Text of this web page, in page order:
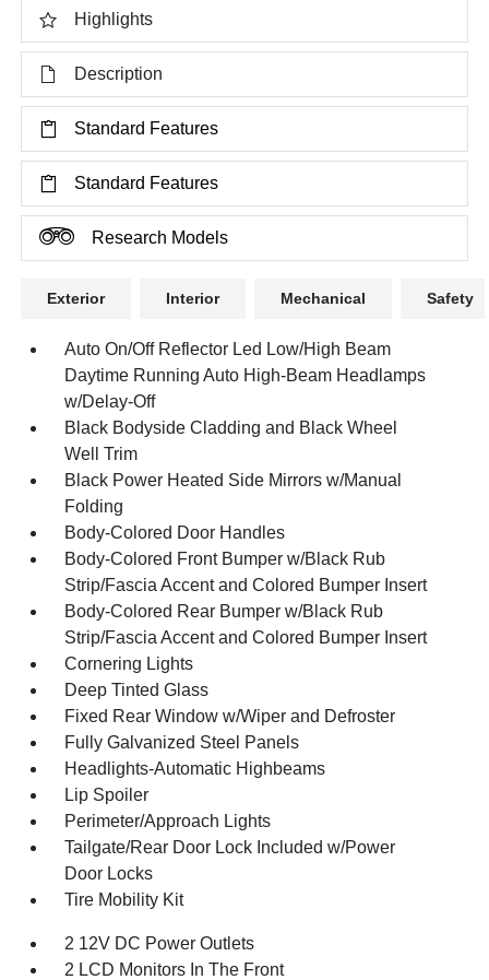
Highlights
Description
Standard Features
Standard Features
Research Models
Exterior Interior Mechanical Safety
Auto On/Off Reflector Led Low/High Beam
Daytime Running Auto High-Beam Headlamps
w/Delay-Off
Black Bodyside Cladding and Black Wheel
Well Trim
Black Power Heated Side Mirrors w/Manual
Folding
Body-Colored Door Handles
Body-Colored Front Bumper w/Black Rub
Strip/Fascia Accent and Colored Bumper Insert
Body-Colored Rear Bumper w/Black Rub
Strip/Fascia Accent and Colored Bumper Insert
Cornering Lights
Deep Tinted Glass
Fixed Rear Window w/Wiper and Defroster
Fully Galvanized Steel Panels
Headlights-Automatic Highbeams
Lip Spoiler
Perimeter/Approach Lights
Tailgate/Rear Door Lock Included w/Power
Door Locks
Tire Mobility Kit
2 12V DC Power Outlets
2 LCD Monitors In The Front